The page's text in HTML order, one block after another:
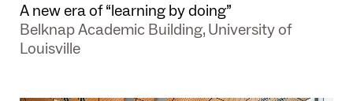
A new era of “learning by doing”
Belknap Academic Building, University of
Louisville